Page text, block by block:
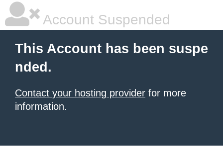
Account Suspended
This Account has been suspe
nded.
Contact your hosting provider for more
information.